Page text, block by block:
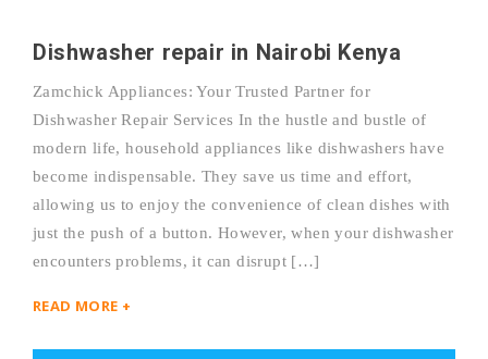
Dishwasher repair in Nairobi Kenya
Zamchick Appliances: Your Trusted Partner for
Dishwasher Repair Services In the hustle and bustle of
modern life, household appliances like dishwashers have
become indispensable. They save us time and effort,
allowing us to enjoy the convenience of clean dishes with
just the push of a button. However, when your dishwasher
encounters problems, it can disrupt […]
READ MORE +